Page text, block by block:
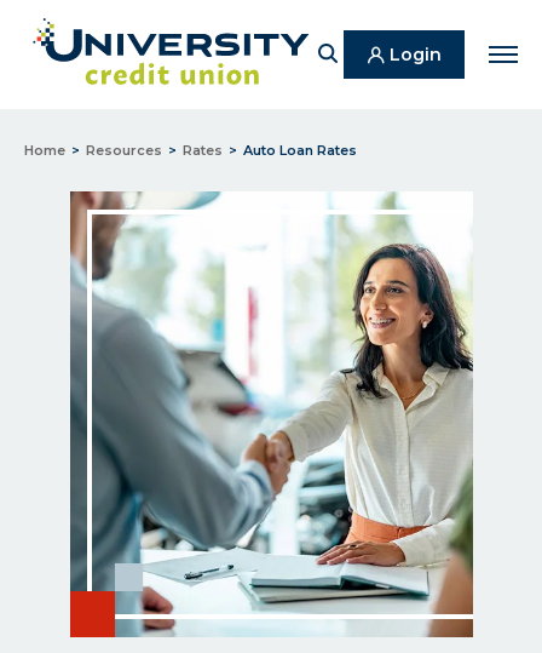
SearchLogin
Home Resources Rates Auto Loan Rates